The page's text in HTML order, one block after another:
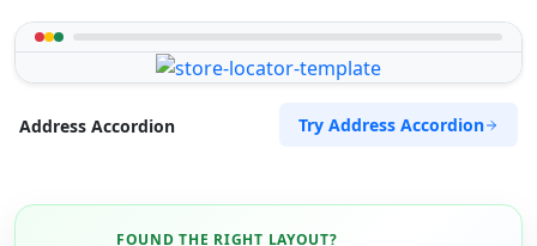
Address Accordion Try Address Accordion
FOUND THE RIGHT LAYOUT?